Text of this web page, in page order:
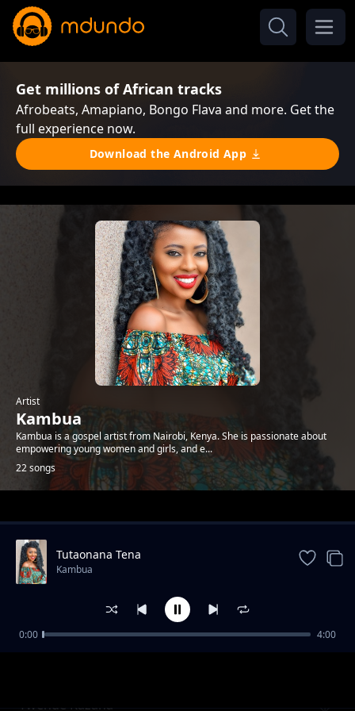
Get millions of African tracks
Afrobeats, Amapiano, Bongo Flava and more. Get the
full experience now.
Download the Android App
Artist
Kambua
Kambua is a gospel artist from Nairobi, Kenya. She is passionate about
empowering young women and girls, and e...
22 songs
Trending
Twende Kazana
Tutaonana Tena
Kambua
0:00 4:00